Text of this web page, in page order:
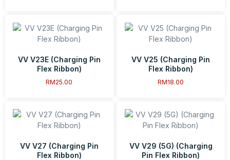
VV V23E (Charging Pin
Flex Ribbon)
RM25.00
VV V25 (Charging Pin
Flex Ribbon)
RM18.00
VV V27 (Charging Pin
Flex Ribbon)
VV V29 (5G) (Charging
Pin Flex Ribbon)